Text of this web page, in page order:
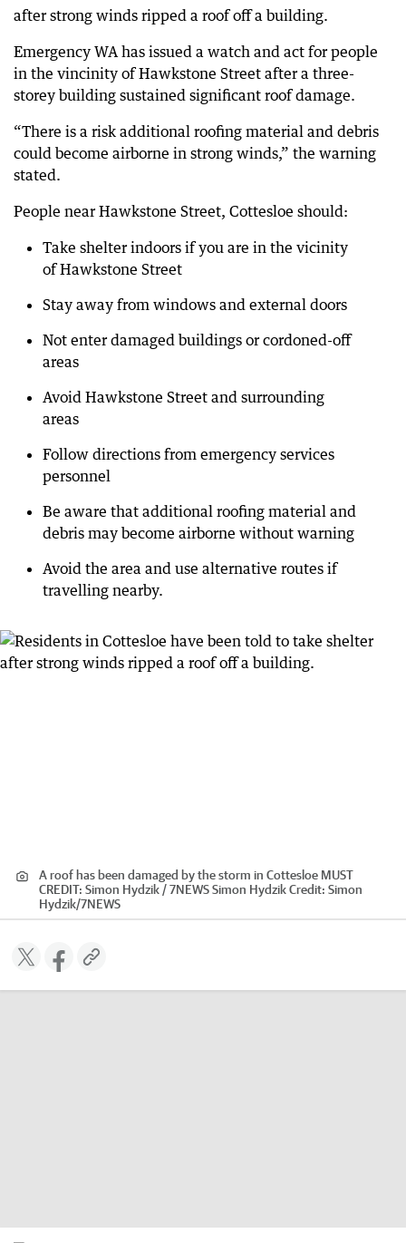
after strong winds ripped a roof off a building.
Emergency WA has issued a watch and act for people
in the vincinity of Hawkstone Street after a three-
storey building sustained significant roof damage.
“There is a risk additional roofing material and debris
could become airborne in strong winds,” the warning
stated.
People near Hawkstone Street, Cottesloe should:
Take shelter indoors if you are in the vicinity
of Hawkstone Street
Stay away from windows and external doors
Not enter damaged buildings or cordoned-off
areas
Avoid Hawkstone Street and surrounding
areas
Follow directions from emergency services
personnel
Be aware that additional roofing material and
debris may become airborne without warning
Avoid the area and use alternative routes if
travelling nearby.
A roof has been damaged by the storm in Cottesloe MUST
CREDIT: Simon Hydzik / 7NEWS Simon HydzikCredit: Simon
Hydzik/7NEWS